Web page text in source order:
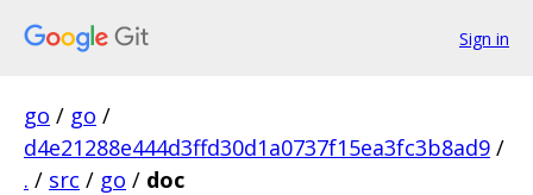
Sign in
go / go /
d4e21288e444d3ffd30d1a0737f15ea3fc3b8ad9 /
. / src / go / doc